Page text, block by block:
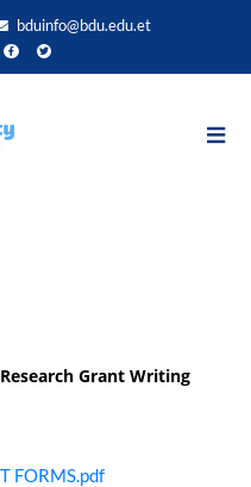
bduinfo@bdu.edu.et
Grant Writing
FORMS.pdf